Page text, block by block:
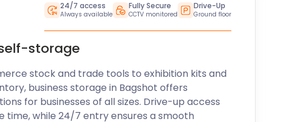
24/7 access
Always available
Fully Secure
CCTV monitored
Drive-Up
Ground floor
storage
stock and trade tools to exhibition kits and
business storage in Bagshot offers
for businesses of all sizes. Drive-up access
time, while 24/7 entry ensures a smooth